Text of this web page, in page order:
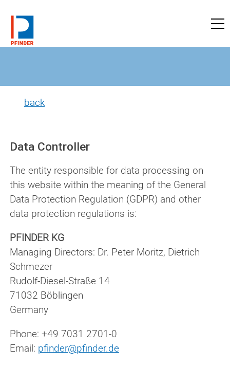
back
Data Controller
The entity responsible for data processing on
this website within the meaning of the General
Data Protection Regulation (GDPR) and other
data protection regulations is:
PFINDER KG
Managing Directors: Dr. Peter Moritz, Dietrich
Schmezer
Rudolf-Diesel-Straße 14
71032 Böblingen
Germany
Phone: +49 7031 2701-0
Email: pfinder@pfinder.de